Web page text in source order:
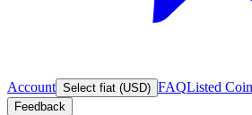
Account Select fiat (USD) FAQListed
Feedback